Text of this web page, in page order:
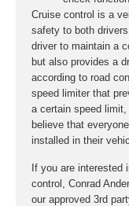
Cruise control is a
safety to both
driver to maintain a
but also provides a
according to road
speed limiter that
a certain speed
believe that
installed in their
If you are interested
control, Conrad
our approved 3rd